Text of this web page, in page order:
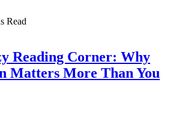
Read
Reading Corner: Why
Matters More Than You